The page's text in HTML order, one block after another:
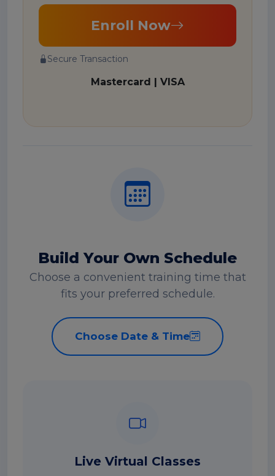
Enroll Now
Secure Transaction
Mastercard | VISA
Build Your Own Schedule
Choose a convenient training time that
fits your preferred schedule.
Choose Date & Time
Live Virtual Classes